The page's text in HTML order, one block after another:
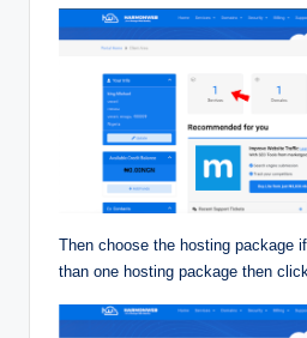
Then choose the hosting package
than one hosting package then